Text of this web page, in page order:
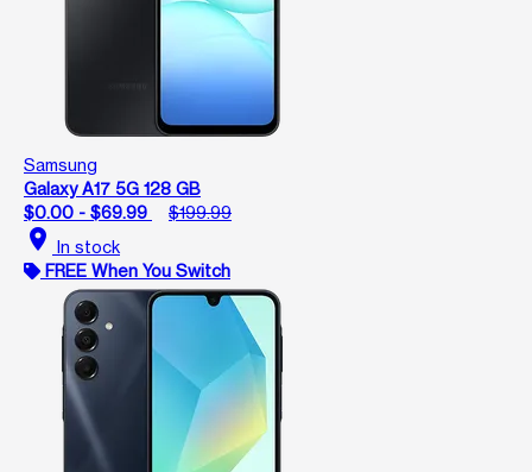
Samsung
Galaxy A17 5G 128 GB
$0.00 - $69.99
$199.99
location_on In stock
FREE When You Switch